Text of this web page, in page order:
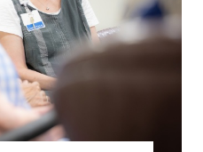
518-873-3168
Get directions